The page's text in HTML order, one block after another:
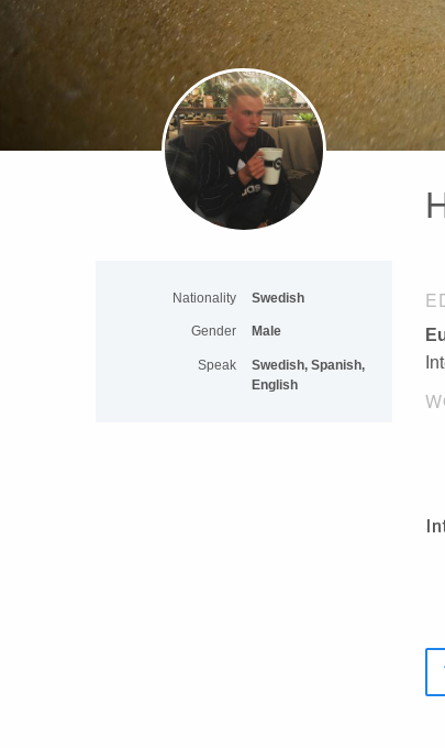
Nationality Swedish
Gender Male
Speak
Swedish, Spanish,
English